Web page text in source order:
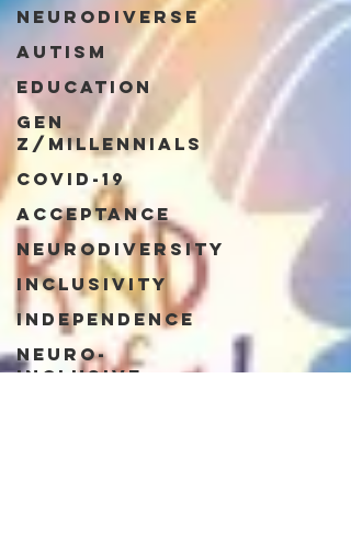
Neurodiverse
Autism
Education
Gen
Z/Millennials
COVID-19
Acceptance
Neurodiversity
Inclusivity
Independence
Neuro-
Inclusive